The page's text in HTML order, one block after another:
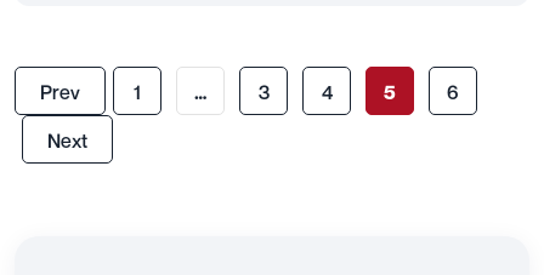
Prev 1 … 3 4 5
6
Next